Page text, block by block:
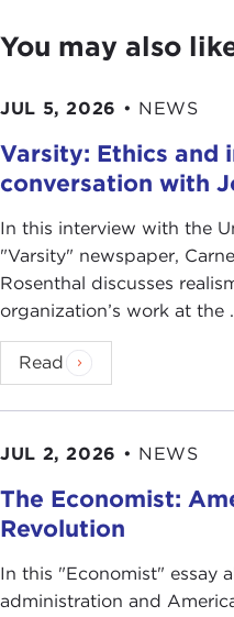
You may also
JUL 5, 2026 • NEWS
Varsity: Ethics and
conversation with
In this interview with the
" Varsity" newspaper,
Rosenthal discusses
organization’s work at the
Read
JUL 2, 2026 • NEWS
The Economist:
Revolution
In this "Economist" essay
administration and